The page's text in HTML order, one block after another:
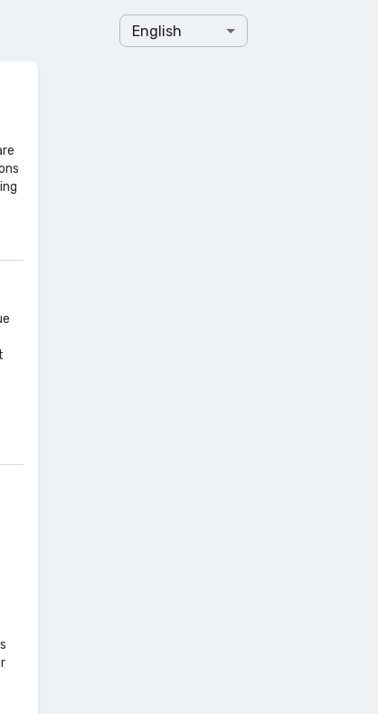
English